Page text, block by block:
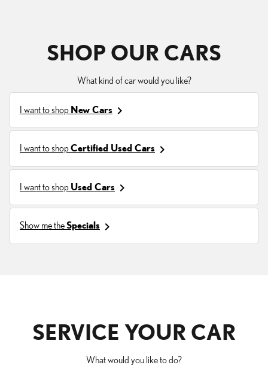
SHOP OUR CARS
What kind of car would you like?
I want to shop New Cars keyboard_arrow_right
I want to shopCertified Used Cars keyboard_arrow_right
I want to shop Used Cars keyboard_arrow_right
Show me theSpecials keyboard_arrow_right
SERVICE YOUR CAR
What would you like to do?